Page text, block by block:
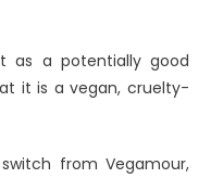
as a potentially good
it is a vegan, cruelty-
from Vegamour,